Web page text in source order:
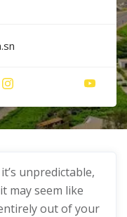
unpredictable,
may seem like
out of your